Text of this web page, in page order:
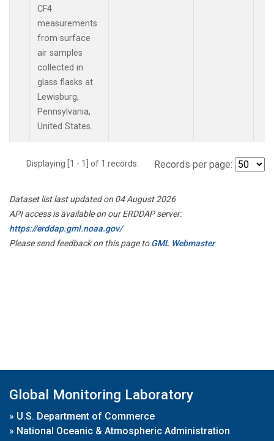
CF4
measurements
from surface
air samples
collected in
glass flasks at
Lewisburg,
Pennsylvania,
United States.
Displaying [1 - 1] of 1 records. Records per page:
Dataset list last updated on 04 August 2026
API access is available on our ERDDAP server:
https://erddap.gml.noaa.gov/
Please send feedback on this page toGML Webmaster
Global Monitoring Laboratory
» U.S. Department of Commerce
» National Oceanic & Atmospheric Administration